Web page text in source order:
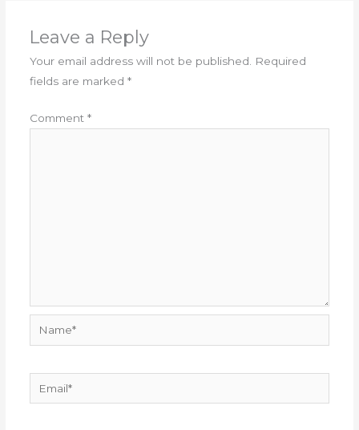
Leave a Reply
Your email address will not be published.
Required
fields are marked *
Comment *